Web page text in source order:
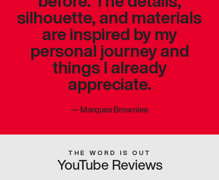
silhouette, and materials
are inspired by my
personal journey and
things I already
appreciate.
—Marques Brownlee
THE WORD IS OUT
YouTube Reviews